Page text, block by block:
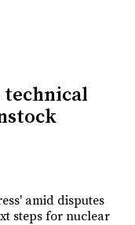
technical
amid disputes
steps for nuclear